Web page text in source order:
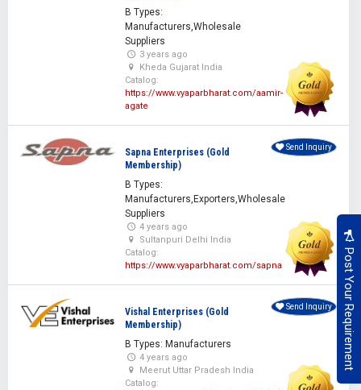
Post Your Requirement
B Types:
Manufacturers,Wholesale
Suppliers
3 years ago
Kheda Gujarat India
Catalog:
https://www.vyaparbharat.com/aamir-
agate
Sapna Enterprises (Gold
Membership)
B Types:
Manufacturers,Exporters,Wholesale
Suppliers
4 years ago
Sultanpuri Delhi India
Catalog:
https://www.vyaparbharat.com/sapna
Send Inquiry
Vishal Enterprises (Gold
Membership)
B Types: Manufacturers
4 years ago
Meerut Uttar Pradesh India
Catalog:
Send Inquiry